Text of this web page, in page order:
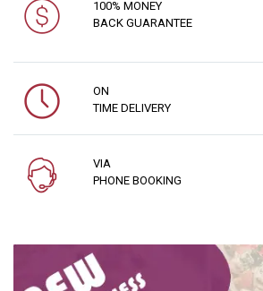
100% MONEY
BACK GUARANTEE
ON
TIME DELIVERY
VIA
PHONE BOOKING